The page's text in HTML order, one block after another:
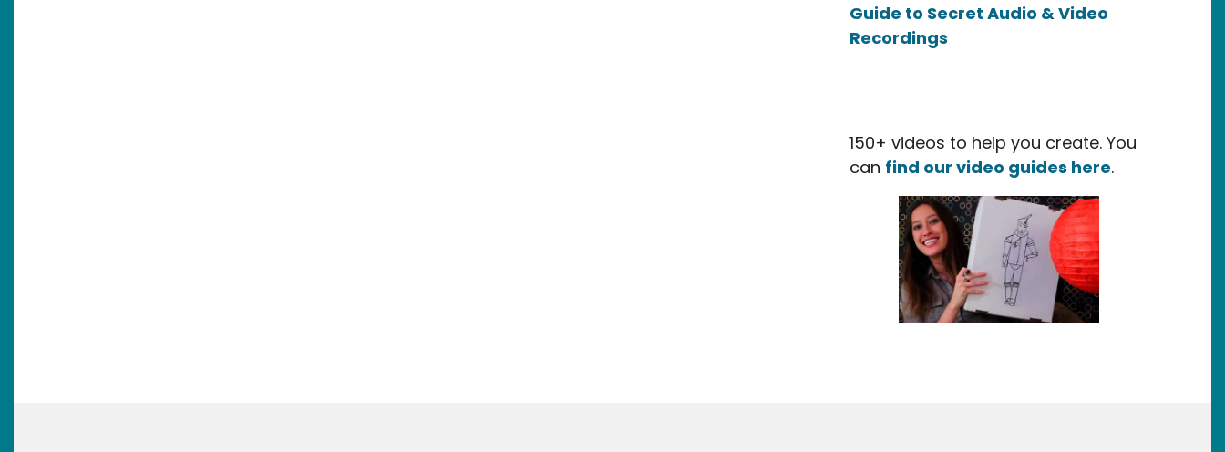
Guide to Secret Audio & Video
Recordings
150+ videos to help you create. You
can find our video guides here.